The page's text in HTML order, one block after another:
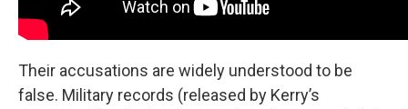
Their accusations are widely understood to be
false. Military records (released by Kerry’s